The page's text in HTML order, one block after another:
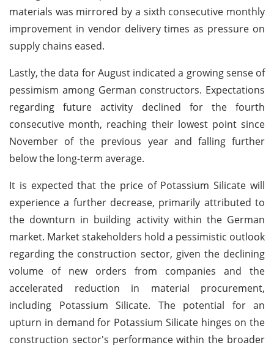
materials was mirrored by a sixth consecutive monthly
improvement in vendor delivery times as pressure on
supply chains eased.
Lastly, the data for August indicated a growing sense of
pessimism among German constructors. Expectations
regarding future activity declined for the fourth
consecutive month, reaching their lowest point since
November of the previous year and falling further
below the long-term average.
It is expected that the price of Potassium Silicate will
experience a further decrease, primarily attributed to
the downturn in building activity within the German
market. Market stakeholders hold a pessimistic outlook
regarding the construction sector, given the declining
volume of new orders from companies and the
accelerated reduction in material procurement,
including Potassium Silicate. The potential for an
upturn in demand for Potassium Silicate hinges on the
construction sector's performance within the broader